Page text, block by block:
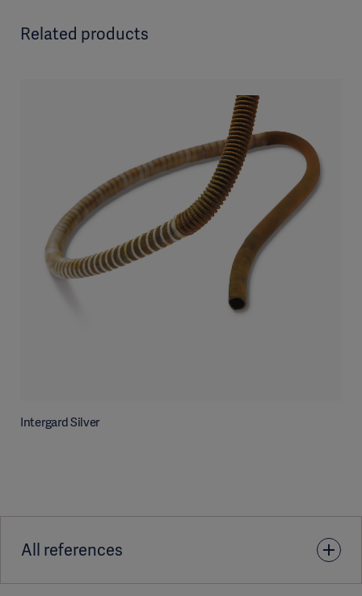
Related products
Intergard Silver
All references